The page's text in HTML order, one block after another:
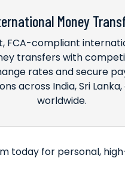
Money
FCA-compliant
transfers with
rates and secure
across India, Sri
worldwide.
today for personal,